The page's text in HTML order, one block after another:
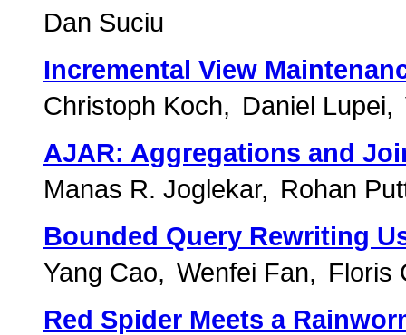
Dan Suciu
Incremental View
Christoph Koch
Daniel Lupei
AJAR: Aggregations and
Manas R. Joglekar
Rohan
Bounded Query Rewriting
Yang Cao
Wenfei Fan
Floris
Red Spider Meets a